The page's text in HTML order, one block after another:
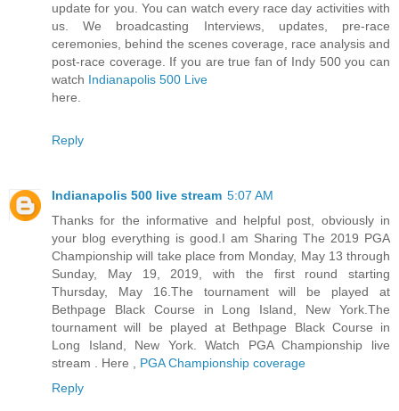
update for you. You can watch every race day activities with
us. We broadcasting Interviews, updates, pre-race
ceremonies, behind the scenes coverage, race analysis and
post-race coverage. If you are true fan of Indy 500 you can
watch Indianapolis 500 Live
here.
Reply
Indianapolis 500 live stream 5:07 AM
Thanks for the informative and helpful post, obviously in
your blog everything is good.I am Sharing The 2019 PGA
Championship will take place from Monday, May 13 through
Sunday, May 19, 2019, with the first round starting
Thursday, May 16.The tournament will be played at
Bethpage Black Course in Long Island, New York.The
tournament will be played at Bethpage Black Course in
Long Island, New York. Watch PGA Championship live
stream . Here , PGA Championship coverage
Reply